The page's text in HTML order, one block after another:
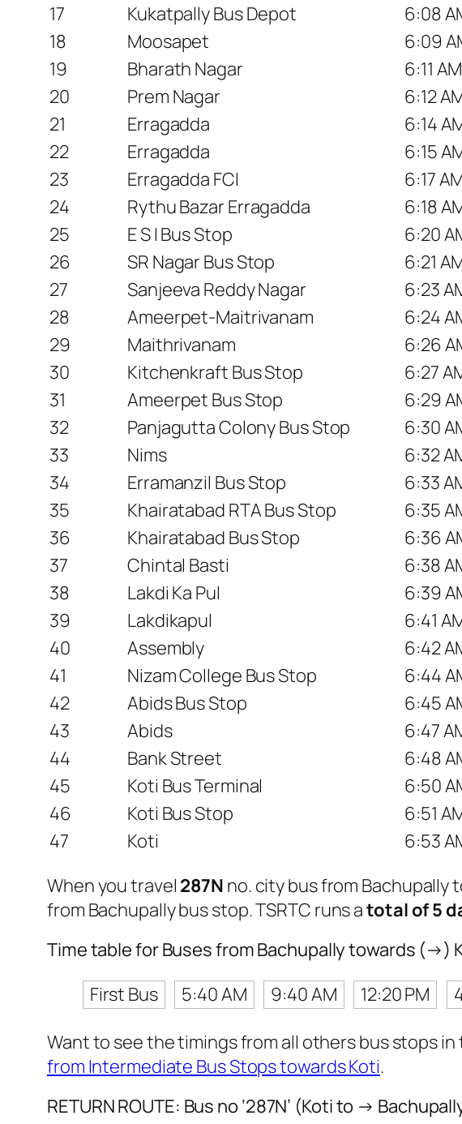
17
Kukatpally Bus Depot
6:08
18
Moosapet
6:09
19
Bharath Nagar
6:11 AM
20
Prem Nagar
6:12
21
Erragadda
6:14
22
Erragadda
6:15
23
Erragadda FCI
6:17
24
Rythu Bazar Erragadda
6:18
25
E S I Bus Stop
6:20
26
SR Nagar Bus Stop
6:21
27
Sanjeeva Reddy Nagar
6:23
28
Ameerpet-Maitrivanam
6:24
29
Maithrivanam
6:26
30
Kitchenkraft Bus Stop
6:27
31
Ameerpet Bus Stop
6:29
32
Panjagutta Colony Bus Stop
6:30
33
Nims
6:32
34
Erramanzil Bus Stop
6:33
35
Khairatabad RTA Bus Stop
6:35
36
Khairatabad Bus Stop
6:36
37
Chintal Basti
6:38
38
Lakdi Ka Pul
6:39
39
Lakdikapul
6:41
40
Assembly
6:42
41
Nizam College Bus Stop
6:44
42
Abids Bus Stop
6:45
43
Abids
6:47
44
Bank Street
6:48
45
Koti Bus Terminal
6:50
46
Koti Bus Stop
6:51
47
Koti
6:53
When you travel 287N no. city bus from
from Bachupally bus stop. TSRTC runs atotal of 5
Time table for Buses from Bachupally towards (→)
First Bus
5:40 AM 9:40 AM 12:20 PM
Want to see the timings from all others bus stops
from Intermediate Bus Stops towards Koti.
RETURN ROUTE: Bus no ‘287N’ (Koti to →